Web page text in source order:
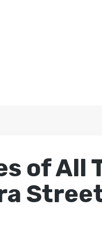
of All